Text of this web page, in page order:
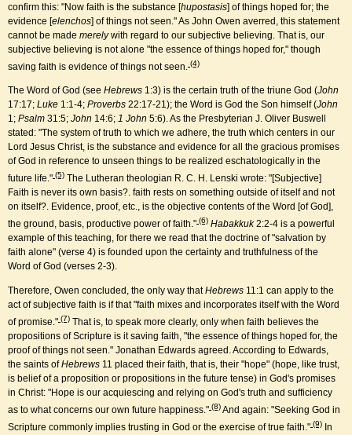
confirm this: "Now faith is the substance [hupostasis] of things hoped for; the
evidence [elenchos] of things not seen." As John Owen averred, this statement
cannot be made merelywith regard to our subjective believing. That is, our
subjective believing is not alone "the essence of things hoped for," though
saving faith is evidence of things not seen.
(4)
The Word of God (see Hebrews 1:3) is the certain truth of the triune God (John
17:17; Luke 1:1-4; Proverbs 22:17-21); the Word is God the Son himself (John
1; Psalm 31:5; John 14:6; 1 John 5:6). As the Presbyterian J. Oliver Buswell
stated: "The system of truth to which we adhere, the truth which centers in our
Lord Jesus Christ, is the substance and evidence for all the gracious promises
of God in reference to unseen things to be realized eschatologically in the
future life." (5) The Lutheran theologian R. C. H. Lenski wrote: "[Subjective]
Faith is never its own basis?. faith rests on something outside of itself and not
on itself?. Evidence, proof, etc., is the objective contents of the Word [of God],
the ground, basis, productive power of faith." (6) Habakkuk2:2-4 is a powerful
example of this teaching, for there we read that the doctrine of "salvation by
faith alone" (verse 4) is founded upon the certainty and truthfulness of the
Word of God (verses 2-3).
Therefore, Owen concluded, the only way thatHebrews 11:1 can apply to the
act of subjective faith is if that "faith mixes and incorporates itself with the Word
of promise." (7) That is, to speak more clearly, only when faith believes the
propositions of Scripture is it saving faith, "the essence of things hoped for, the
proof of things not seen." Jonathan Edwards agreed. According to Edwards,
the saints ofHebrews 11 placed their faith, that is, their "hope" (hope, like trust,
is belief of a proposition or propositions in the future tense) in God's promises
in Christ: "Hope is our acquiescing and relying on God's truth and sufficiency
as to what concerns our own future happiness." (8)And again: "Seeking God in
Scripture commonly implies trusting in God or the exercise of true faith." (9) In